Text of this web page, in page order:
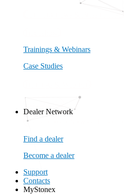
Company news & Press releases
Trainings & Webinars
Case Studies
Dealer Network
Find a dealer
Become a dealer
Support
Contacts
MyStonex